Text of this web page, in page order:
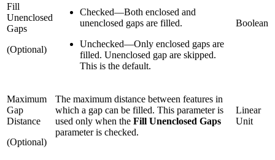
Fill
Unenclosed
Gaps
(Optional)
Checked—Both enclosed and
unenclosed gaps are filled.
Unchecked—Only enclosed gaps are
filled. Unenclosed gap are skipped.
This is the default.
Boolean
Maximum
Gap
Distance
(Optional)
The maximum distance between features in
which a gap can be filled. This parameter is
used only when the Fill Unenclosed Gaps
parameter is checked.
Linear
Unit